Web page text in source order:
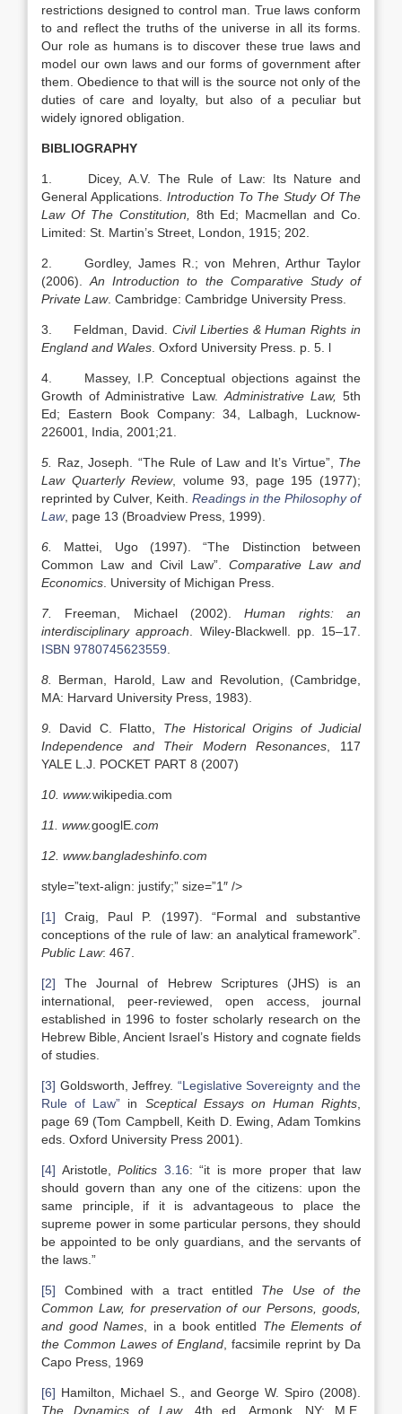
restrictions designed to control man. True laws conform
to and reflect the truths of the universe in all its forms.
Our role as humans is to discover these true laws and
model our own laws and our forms of government after
them. Obedience to that will is the source not only of the
duties of care and loyalty, but also of a peculiar but
widely ignored obligation.
BIBLIOGRAPHY
1. Dicey, A.V. The Rule of Law: Its Nature and
General Applications. Introduction To The Study Of The
Law Of The Constitution, 8th Ed; Macmellan and Co.
Limited: St. Martin’s Street, London, 1915; 202.
2. Gordley, James R.; von Mehren, Arthur Taylor
(2006).An Introduction to the Comparative Study of
Private Law. Cambridge: Cambridge University Press.
3. Feldman, David. Civil Liberties & Human Rights in
England and Wales . Oxford University Press. p. 5. l
4. Massey, I.P. Conceptual objections against the
Growth of Administrative Law. Administrative Law,5th
Ed; Eastern Book Company: 34, Lalbagh, Lucknow-
226001, India, 2001;21.
5. Raz, Joseph. “The Rule of Law and It’s Virtue”, The
Law Quarterly Review, volume 93, page 195 (1977);
reprinted by Culver, Keith. Readings in the Philosophy of
Law, page 13 (Broadview Press, 1999).
6. Mattei, Ugo (1997). “The Distinction between
Common Law and Civil Law”. Comparative Law and
Economics . University of Michigan Press.
7. Freeman, Michael (2002).Human rights: an
interdisciplinary approach . Wiley-Blackwell. pp. 15–17.
ISBN 9780745623559
8. Berman, Harold, Law and Revolution, (Cambridge,
MA: Harvard University Press, 1983).
9. David C. Flatto, The Historical Origins of Judicial
Independence and Their Modern Resonances , 117
YALE L.J. POCKET PART 8 (2007)
10. www.wikipedia.com
11. www.googlE .com
12. www.bangladeshinfo.com
style=”text-align: justify;” size=”1″ />
[1] Craig, Paul P. (1997). “Formal and substantive
conceptions of the rule of law: an analytical framework”.
Public Law: 467.
[2] The Journal of Hebrew Scriptures (JHS) is an
international, peer-reviewed, open access, journal
established in 1996 to foster scholarly research on the
Hebrew Bible, Ancient Israel’s History and cognate fields
of studies.
[3] Goldsworth, Jeffrey. “Legislative Sovereignty and the
Rule of Law” in Sceptical Essays on Human Rights
page 69 (Tom Campbell, Keith D. Ewing, Adam Tomkins
eds. Oxford University Press 2001).
[4] Aristotle,Politics 3.16: “it is more proper that law
should govern than any one of the citizens: upon the
same principle, if it is advantageous to place the
supreme power in some particular persons, they should
be appointed to be only guardians, and the servants of
the laws.”
[5] Combined with a tract entitled The Use of the
Common Law, for preservation of our Persons, goods,
and good Names , in a book entitled The Elements of
the Common Lawes of England , facsimile reprint by Da
Capo Press, 1969
[6] Hamilton, Michael S., and George W. Spiro (2008).
The Dynamics of Law,
4th ed. Armonk, NY: M.E.